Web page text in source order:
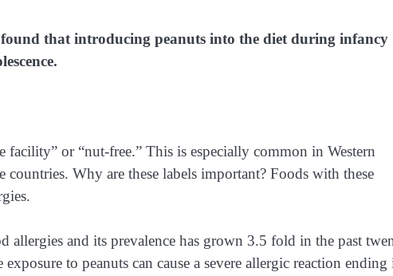
that introducing peanuts into the diet during infancy
facility” or “nut-free.” This is especially common in Western
Why are these labels important? Foods with these
allergies and its prevalence has grown 3.5 fold in the past
to peanuts can cause a severe allergic reaction ending